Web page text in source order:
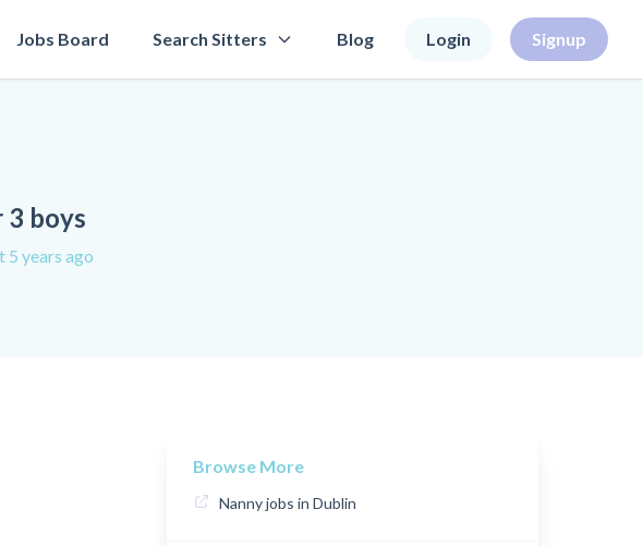
Jobs Board Search Sitters Blog Login Signup
boys
5 years ago
Browse More
Nanny jobs in Dublin